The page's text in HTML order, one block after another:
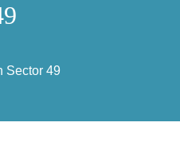
Sector 49